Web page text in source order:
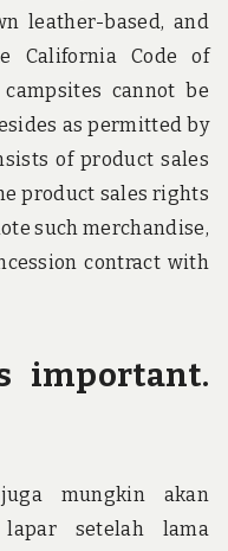
leather-based, and
California Code of
cannot be
as permitted by
of product sales
product sales rights
such merchandise,
contract with
important.
mungkin akan
setelah lama